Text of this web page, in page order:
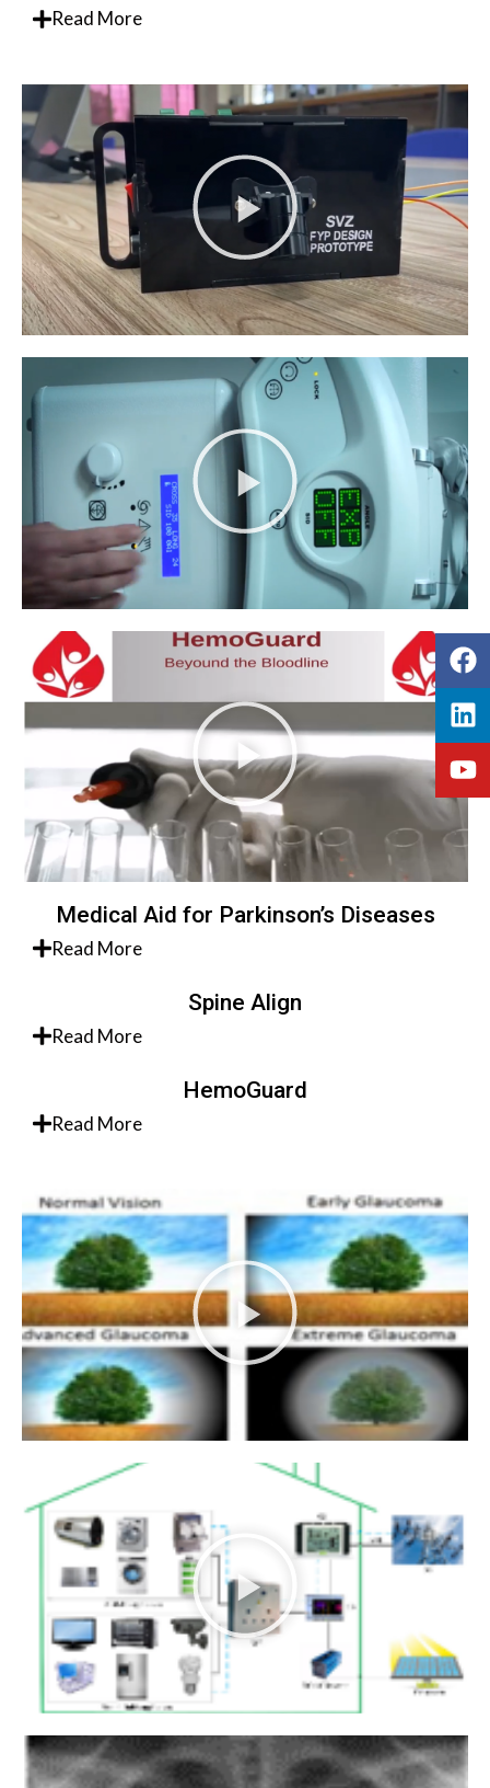
Read More
Medical Aid for Parkinson’s Diseases
Read More
Spine Align
Read More
HemoGuard
Read More